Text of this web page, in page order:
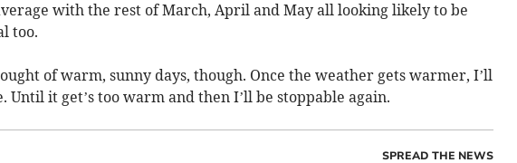
with the rest of March, April and May all looking likely to be
too.
of warm, sunny days, though. Once the weather gets warmer, I’ll
Until it get’s too warm and then I’ll be stoppable again.
SPREAD THE NEWS